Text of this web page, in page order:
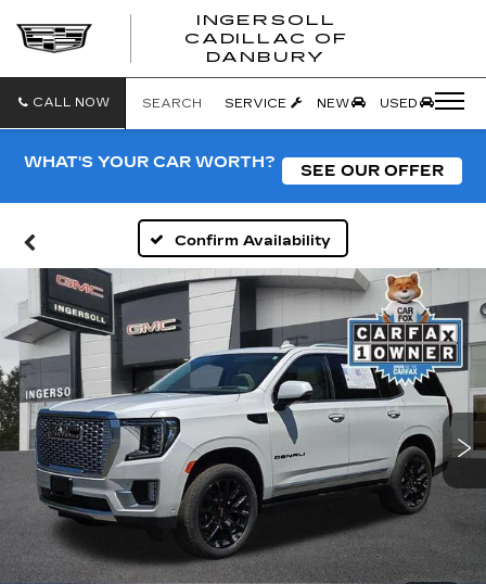
INGERSOLL
CADILLAC OF
DANBURY
CALL NOW SEARCH SERVICE NEW USED
WHAT'S YOUR CAR WORTH? SEE OUR OFFER
Confirm Availability